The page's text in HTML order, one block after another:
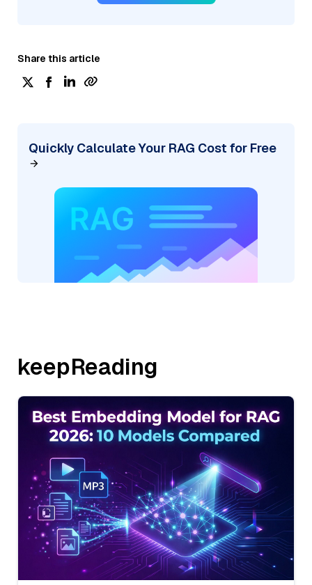
Share this article
Quickly Calculate Your RAG Cost for Free
keepReading